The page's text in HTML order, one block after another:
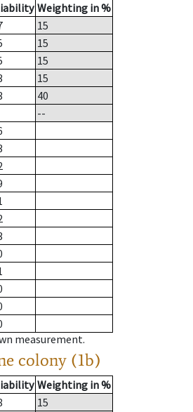
Weighting in %
15
15
15
15
40
--
measurement.
colony (1b)
Weighting in %
15